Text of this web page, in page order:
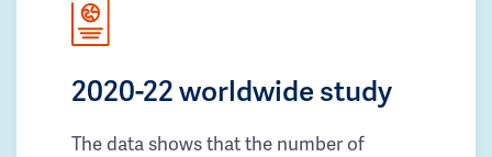
2020-22 worldwide study
The data shows that the number of